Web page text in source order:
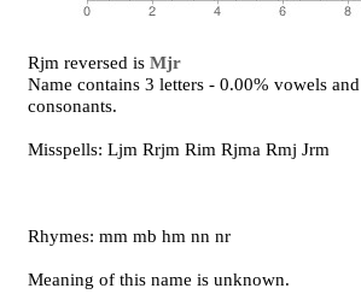
Rjm reversed isMjr
Name contains 3 letters - 0.00% vowels
consonants.
Misspells: Ljm Rrjm Rim Rjma Rmj Jrm
Rhymes: mm mb hm nn nr
Meaning of this name is unknown.